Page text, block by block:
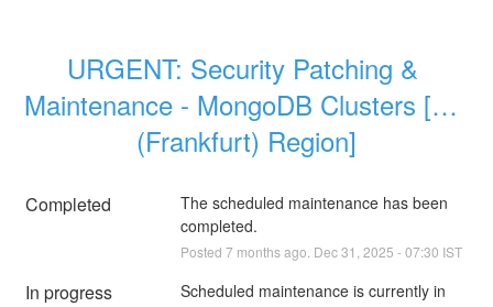
URGENT: Security Patching &
Maintenance - MongoDB Clusters [DE
(Frankfurt) Region]
Completed
The scheduled maintenance has been
completed.
Posted 7 months ago. Dec31 2025 -07:30 IST
In progress
Scheduled maintenance is currently in